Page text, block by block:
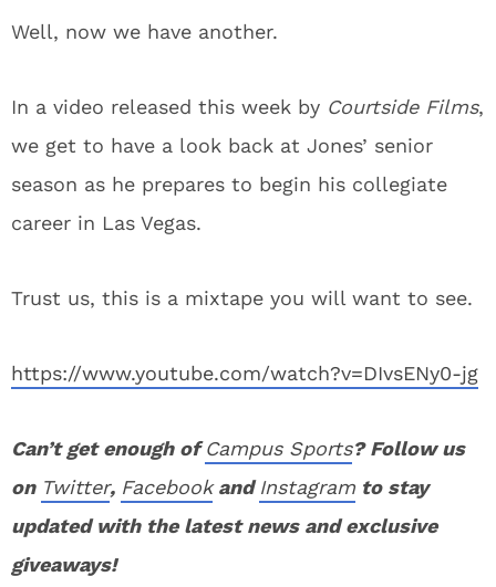
Well, now we have another.
In a video released this week by Courtside Films,
we get to have a look back at Jones’ senior
season as he prepares to begin his collegiate
career in Las Vegas.
Trust us, this is a mixtape you will want to see.
https://www.youtube.com/watch?v=DIvsENy0-jg
Can’t get enough ofCampus Sports? Follow us
on Twitter, FacebookandInstagram to stay
updated with the latest news and exclusive
giveaways!